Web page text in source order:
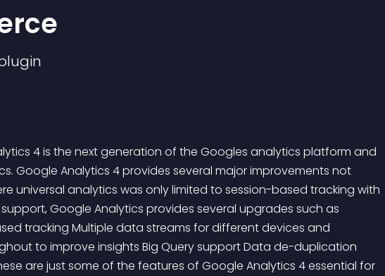
4 is the next generation of the Googles analytics platform and
Google Analytics 4 provides several major improvements not
universal analytics was only limited to session-based tracking with
Google Analytics provides several upgrades such as
tracking Multiple data streams for different devices and
to improve insights Big Query support Data de-duplication
are just some of the features of Google Analytics 4 essential for